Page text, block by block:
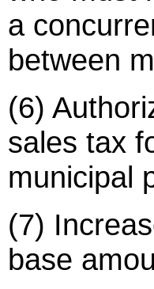
a
between
(6)
sales tax
municipal
(7)
base